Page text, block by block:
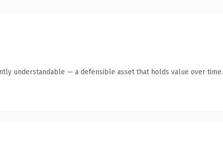
understandable — a defensible asset that holds value over time.